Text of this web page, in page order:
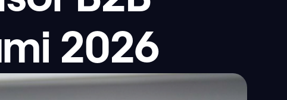
2026